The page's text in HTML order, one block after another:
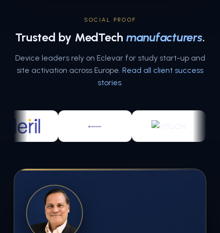
SOCIAL PROOF
Trusted by MedTech manufacturers.
Device leaders rely on Eclevar for study start-up and
site activation across Europe. Read all client success
stories.